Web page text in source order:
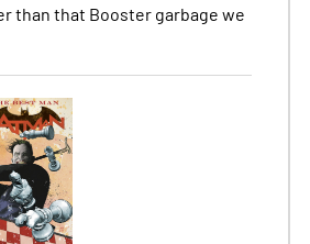
than that Booster garbage we